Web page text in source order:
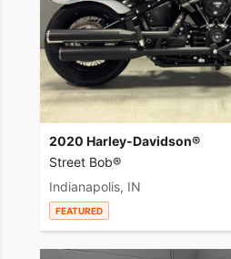
2020 Harley-Davidson®
Street Bob®
Indianapolis, IN
FEATURED